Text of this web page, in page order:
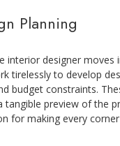
Planning
designer moves
tirelessly to develop
budget constraints.
preview of the
for making every